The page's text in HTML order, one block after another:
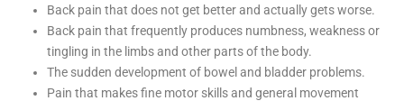
Back pain that does not get better and actually gets worse.
Back pain that frequently produces numbness, weakness or
tingling in the limbs and other parts of the body.
The sudden development of bowel and bladder problems.
Pain that makes fine motor skills and general movement